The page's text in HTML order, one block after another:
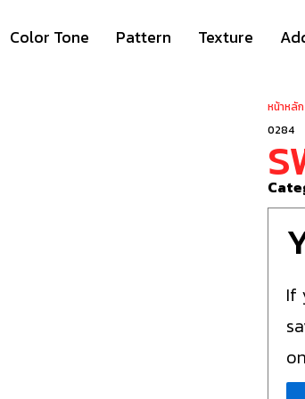
Color Tone Pattern Texture
หน้าหลัก
0284
If